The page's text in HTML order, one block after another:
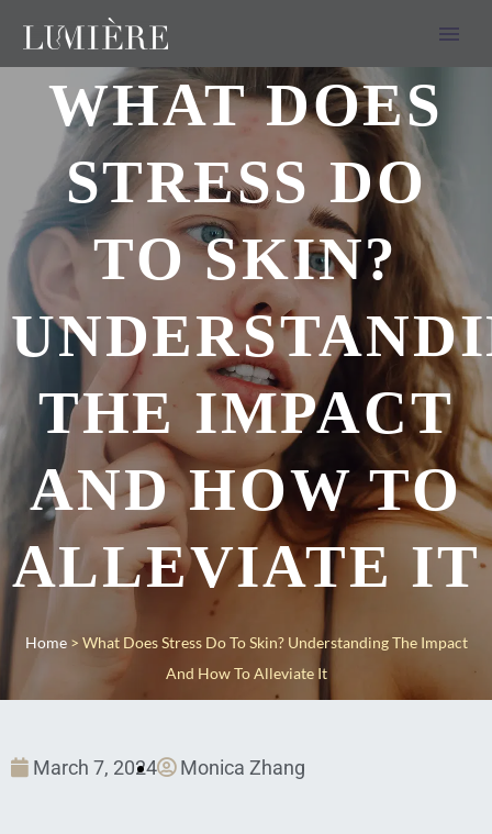
WHAT DOES
STRESS DO
TO SKIN?
THE IMPACT
AND HOW TO
ALLEVIATE IT
Home> What Does Stress Do To Skin? Understanding The Impact
And How To Alleviate It
March 7, 2024 Monica Zhang